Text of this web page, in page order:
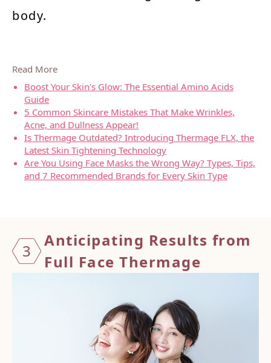
body.
Read More
Boost Your Skin's Glow: The Essential Amino Acids
Guide
5 Common Skincare Mistakes That Make Wrinkles,
Acne, and Dullness Appear!
Is Thermage Outdated? Introducing Thermage FLX, the
Latest Skin Tightening Technology
Are You Using Face Masks the Wrong Way? Types, Tips,
and 7 Recommended Brands for Every Skin Type
3
Anticipating Results from
Full Face Thermage